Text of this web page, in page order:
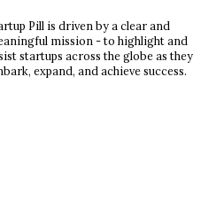
Pill is driven by a clear and
mission - to highlight and
startups across the globe as they
expand, and achieve success.